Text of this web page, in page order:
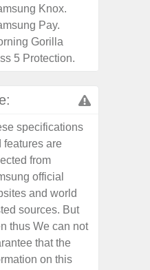
Knox.
Pay.
Gorilla
5 Protection.
specifications
features are
from
official
and world
sources. But
thus We can not
that the
on this